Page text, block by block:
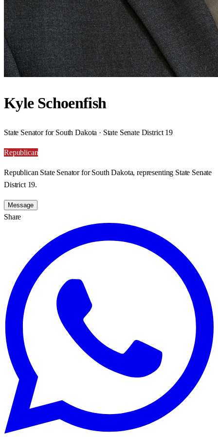
Kyle Schoenfish
State Senator for South Dakota · State Senate District 19
Republican
Republican State Senator for South Dakota, representing State Senate
District 19.
Message
Share